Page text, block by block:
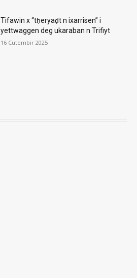
Tifawin x “tḥeryaḍt n ixarrisen” i
yettwaggen deg ukaraban n Trifiyt
16 Cutembir 2025